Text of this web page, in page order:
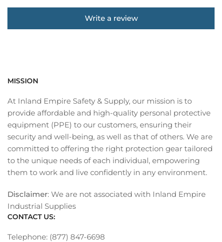
Write a review
MISSION
At Inland Empire Safety & Supply, our mission is to
provide affordable and high-quality personal protective
equipment (PPE) to our customers, ensuring their
security and well-being, as well as that of others. We are
committed to offering the right protection gear tailored
to the unique needs of each individual, empowering
them to work and live confidently in any environment.
Disclaimer: We are not associated with Inland Empire
Industrial Supplies
CONTACT US:
Telephone: (877) 847-6698